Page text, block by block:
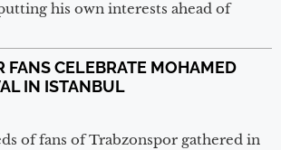
his own interests ahead of
FANS CELEBRATE MOHAMED
IN ISTANBUL
of fans of Trabzonspor gathered in